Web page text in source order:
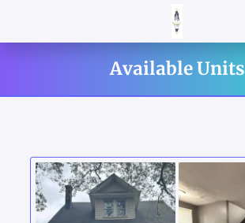
WELCOME TO MASTERMIND YOUR BUSINESS LLC
GET TO READ MY BOOKS!
WHY CHOOSE US
Available Units